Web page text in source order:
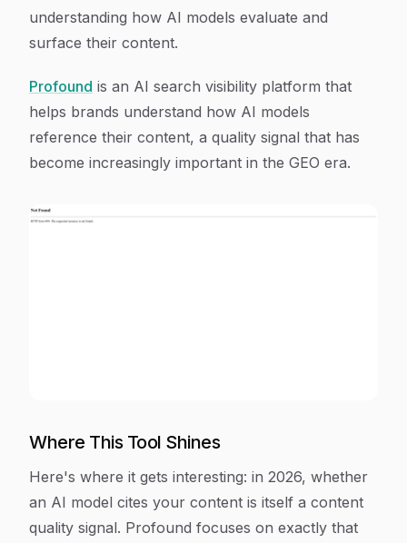
understanding how AI models evaluate and
surface their content.
Profound is an AI search visibility platform that
helps brands understand how AI models
reference their content, a quality signal that has
become increasingly important in the GEO era.
Where This Tool Shines
Here's where it gets interesting: in 2026, whether
an AI model cites your content is itself a content
quality signal. Profound focuses on exactly that